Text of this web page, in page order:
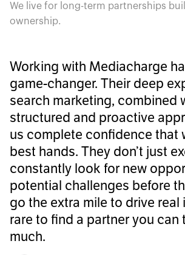
We live for long-term partnerships
ownership.
Working with Mediacharge
game-changer. Their deep
search marketing, combined
structured and proactive
us complete confidence that
best hands. They don’t just
constantly look for new
potential challenges before
go the extra mile to drive real
rare to find a partner you can
much.